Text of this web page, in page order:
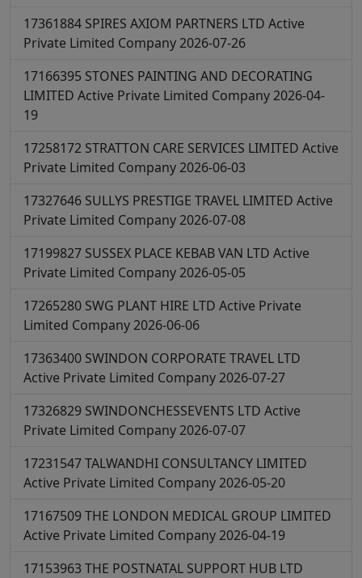
17361884 SPIRES AXIOM PARTNERS LTD Active
Private Limited Company2026-07-26
17166395 STONES PAINTING AND DECORATING
LIMITED Active Private Limited Company2026-04-
19
17258172 STRATTON CARE SERVICES LIMITED Active
Private Limited Company2026-06-03
17327646 SULLYS PRESTIGE TRAVEL LIMITED Active
Private Limited Company2026-07-08
17199827 SUSSEX PLACE KEBAB VAN LTD Active
Private Limited Company2026-05-05
17265280 SWG PLANT HIRE LTD Active Private
Limited Company2026-06-06
17363400 SWINDON CORPORATE TRAVEL LTD
Active Private Limited Company2026-07-27
17326829 SWINDONCHESSEVENTS LTD Active
Private Limited Company2026-07-07
17231547TALWANDHI CONSULTANCY LIMITED
Active Private Limited Company2026-05-20
17167509THE LONDON MEDICAL GROUP LIMITED
Active Private Limited Company2026-04-19
17153963 THE POSTNATAL SUPPORT HUB LTD